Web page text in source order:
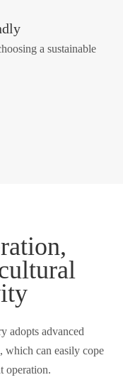
a sustainable
adopts advanced
which can easily cope
operation.